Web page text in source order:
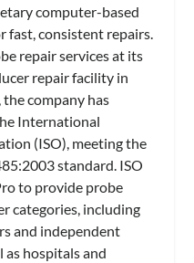
computer-based
fast, consistent repairs.
repair services at its
repair facility in
company has
International
(ISO), meeting the
standard. ISO
to provide probe
categories, including
and independent
as hospitals and